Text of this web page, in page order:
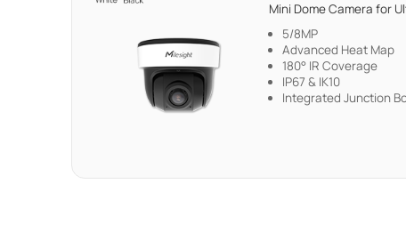
Mini Dome Camera for
5/8MP
Advanced Heat Map
180° IR Coverage
IP67 & IK10
Integrated Junction